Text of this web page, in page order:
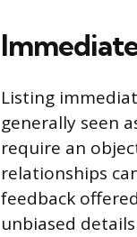
Listing
generally seen
require an
relationships
feedback
unbiased